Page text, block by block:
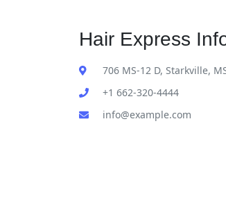
Hair Express
706 MS-12 D, Starkville,
+1 662-320-4444
info@example.com